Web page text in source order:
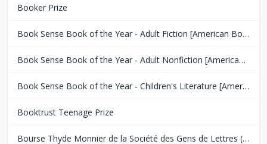
Booker Prize
Book Sense Book of the Year - Adult Fiction [American Booksellers Association]
Book Sense Book of the Year - Adult Nonfiction [American Booksellers Association]
Book Sense Book of the Year - Children's Literature [American Booksellers Association]
Booktrust Teenage Prize
Bourse Thyde Monnier de la Société des Gens de Lettres (SGDL)